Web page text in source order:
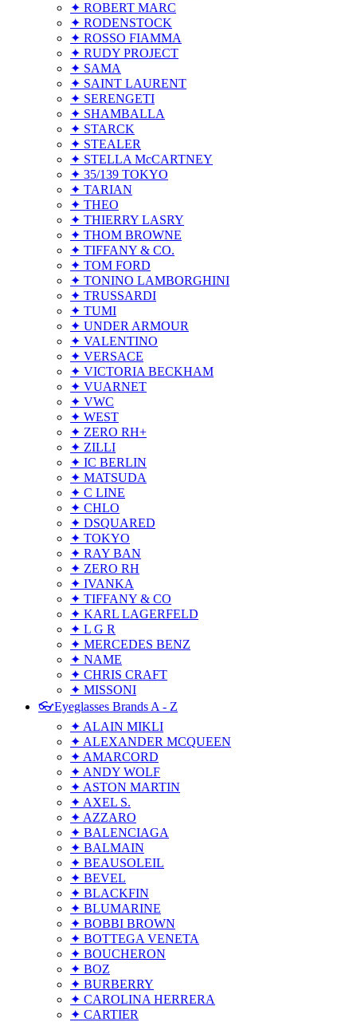
✦ ROBERT MARC
✦ RODENSTOCK
✦ ROSSO FIAMMA
✦ RUDY PROJECT
✦ SAMA
✦ SAINT LAURENT
✦ SERENGETI
✦ SHAMBALLA
✦ STARCK
✦ STEALER
✦ STELLA McCARTNEY
✦ 35/139 TOKYO
✦ TARIAN
✦ THEO
✦ THIERRY LASRY
✦ THOM BROWNE
✦ TIFFANY & CO.
✦ TOM FORD
✦ TONINO LAMBORGHINI
✦ TRUSSARDI
✦ TUMI
✦ UNDER ARMOUR
✦ VALENTINO
✦ VERSACE
✦ VICTORIA BECKHAM
✦ VUARNET
✦ VWC
✦ WEST
✦ ZERO RH+
✦ ZILLI
✦ IC BERLIN
✦ MATSUDA
✦ C LINE
✦ CHLO
✦ DSQUARED
✦ TOKYO
✦ RAY BAN
✦ ZERO RH
✦ IVANKA
✦ TIFFANY & CO
✦ KARL LAGERFELD
✦ L G R
✦ MERCEDES BENZ
✦ NAME
✦ CHRIS CRAFT
✦ MISSONI
👓Eyeglasses Brands A - Z
✦ ALAIN MIKLI
✦ ALEXANDER MCQUEEN
✦ AMARCORD
✦ ANDY WOLF
✦ ASTON MARTIN
✦ AXEL S.
✦ AZZARO
✦ BALENCIAGA
✦ BALMAIN
✦ BEAUSOLEIL
✦ BEVEL
✦ BLACKFIN
✦ BLUMARINE
✦ BOBBI BROWN
✦ BOTTEGA VENETA
✦ BOUCHERON
✦ BOZ
✦ BURBERRY
✦ CAROLINA HERRERA
✦ CARTIER